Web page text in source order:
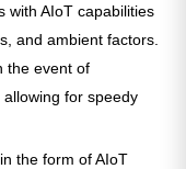
with AIoT capabilities
and ambient factors.
the event of
for speedy
the form of AIoT